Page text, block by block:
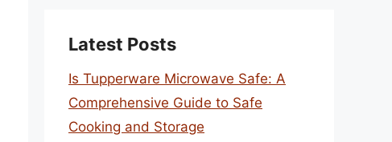
Latest Posts
Is Tupperware Microwave Safe: A
Comprehensive Guide to Safe
Cooking and Storage